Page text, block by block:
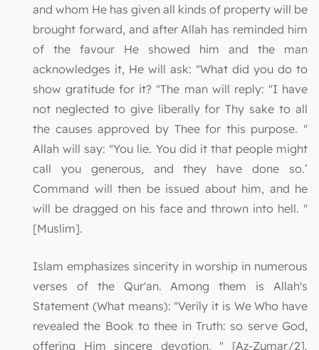
and whom He has given all kinds of property will be
brought forward, and after Allah has reminded him
of the favour He showed him and the man
acknowledges it, He will ask: "What did you do to
show gratitude for it? "The man will reply: "I have
not neglected to give liberally for Thy sake to all
the causes approved by Thee for this purpose. "
Allah will say: "You lie. You did it that people might
call you generous, and they have done so.’
Command will then be issued about him, and he
will be dragged on his face and thrown into hell. "
[Muslim].
Islam emphasizes sincerity in worship in numerous
verses of the Qur'an. Among them is Allah's
Statement (What means): "Verily it is We Who have
revealed the Book to thee in Truth: so serve God,
offering Him sincere devotion. " [Az-Zumar/2].